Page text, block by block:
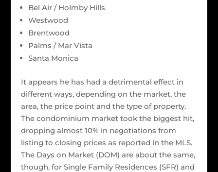
Bel Air / Holmby Hills
Westwood
Brentwood
Palms / Mar Vista
Santa Monica
It appears he has had a detrimental effect in
different ways, depending on the market, the
area, the price point and the type of property.
The condominium market took the biggest hit,
dropping almost 10% in negotiations from
listing to closing prices as reported in the MLS.
The Days on Market (DOM) are about the same,
though, for Single Family Residences (SFR) and